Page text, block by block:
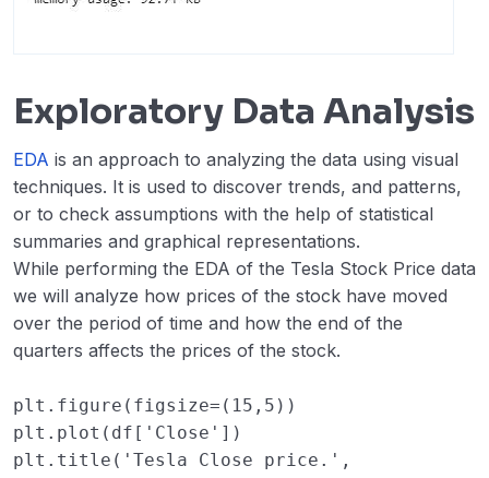
Exploratory Data Analysis
EDA is an approach to analyzing the data using visual
techniques. It is used to discover trends, and patterns,
or to check assumptions with the help of statistical
summaries and graphical representations.
While performing the EDA of the Tesla Stock Price data
we will analyze how prices of the stock have moved
over the period of time and how the end of the
quarters affects the prices of the stock.
plt . figure ( figsize= ( 15 , 5 ))
plt . plot ( df [ 'Close' ])
plt . title ( 'Tesla Close price.' ,